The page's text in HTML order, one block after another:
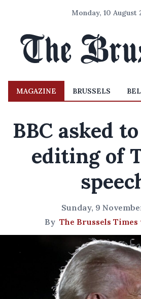
Monday, 10 August
MAGAZINE BRUSSELS
BBC asked
editing of
Sunday, 9
By The Brussels